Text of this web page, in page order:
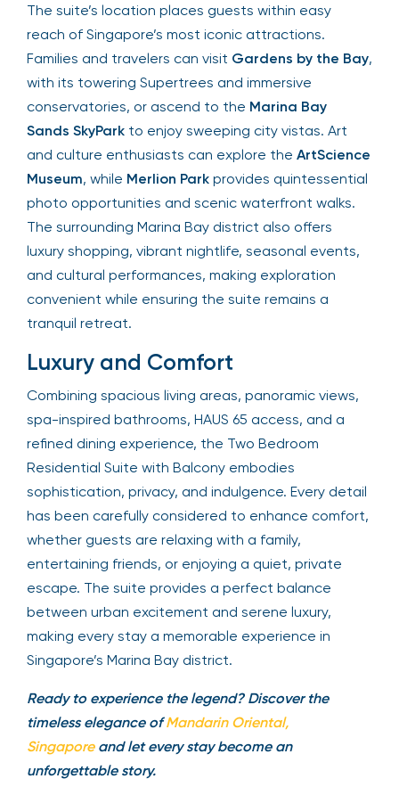
The suite’s location places guests within easy
reach of Singapore’s most iconic attractions.
Families and travelers can visit Gardens by the Bay,
with its towering Supertrees and immersive
conservatories, or ascend to the Marina Bay
Sands SkyPark to enjoy sweeping city vistas. Art
and culture enthusiasts can explore the ArtScience
Museum, while Merlion Park provides quintessential
photo opportunities and scenic waterfront walks.
The surrounding Marina Bay district also offers
luxury shopping, vibrant nightlife, seasonal events,
and cultural performances, making exploration
convenient while ensuring the suite remains a
tranquil retreat.
Luxury and Comfort
Combining spacious living areas, panoramic views,
spa-inspired bathrooms, HAUS 65 access, and a
refined dining experience, the Two Bedroom
Residential Suite with Balcony embodies
sophistication, privacy, and indulgence. Every detail
has been carefully considered to enhance comfort,
whether guests are relaxing with a family,
entertaining friends, or enjoying a quiet, private
escape. The suite provides a perfect balance
between urban excitement and serene luxury,
making every stay a memorable experience in
Singapore’s Marina Bay district.
Ready to experience the legend? Discover the
timeless elegance ofMandarin Oriental,
Singapore and let every stay become an
unforgettable story.